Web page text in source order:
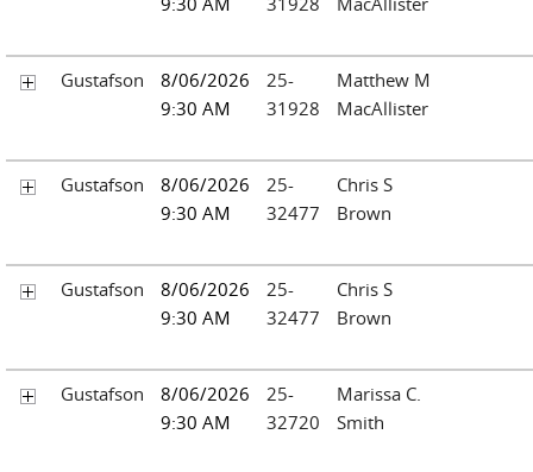
Gustafson
8/06/2026
9:30 AM
25-
31928
Matthew M
MacAllister
Gustafson
8/06/2026
9:30 AM
25-
32477
Chris S
Brown
Gustafson
8/06/2026
9:30 AM
25-
32477
Chris S
Brown
Gustafson
8/06/2026
9:30 AM
25-
32720
Marissa C.
Smith